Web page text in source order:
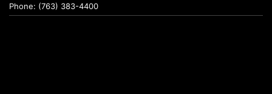
Phone: (763) 383-4400